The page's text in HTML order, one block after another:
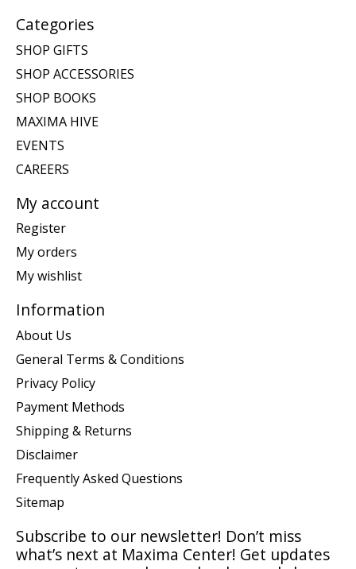
Categories
SHOP GIFTS
SHOP ACCESSORIES
SHOP BOOKS
MAXIMA HIVE
EVENTS
CAREERS
My account
Register
My orders
My wishlist
Information
About Us
General Terms & Conditions
Privacy Policy
Payment Methods
Shipping & Returns
Disclaimer
Frequently Asked Questions
Sitemap
Subscribe to our newsletter! Don’t miss
what’s next at Maxima Center! Get updates